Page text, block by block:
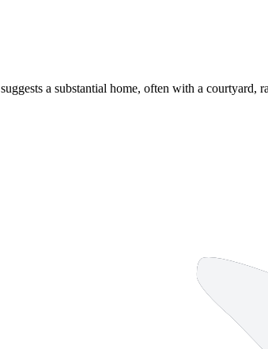
a substantial home, often with a courtyard,